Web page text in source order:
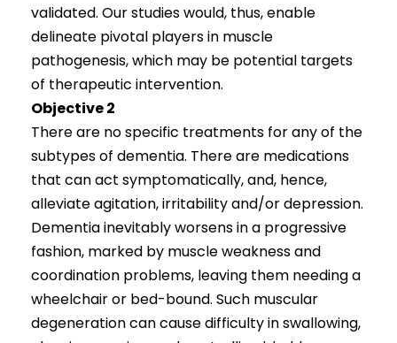
validated. Our studies would, thus, enable
delineate pivotal players in muscle
pathogenesis, which may be potential targets
of therapeutic intervention.
Objective 2
There are no specific treatments for any of the
subtypes of dementia. There are medications
that can act symptomatically, and, hence,
alleviate agitation, irritability and/or depression.
Dementia inevitably worsens in a progressive
fashion, marked by muscle weakness and
coordination problems, leaving them needing a
wheelchair or bed-bound. Such muscular
degeneration can cause difficulty in swallowing,